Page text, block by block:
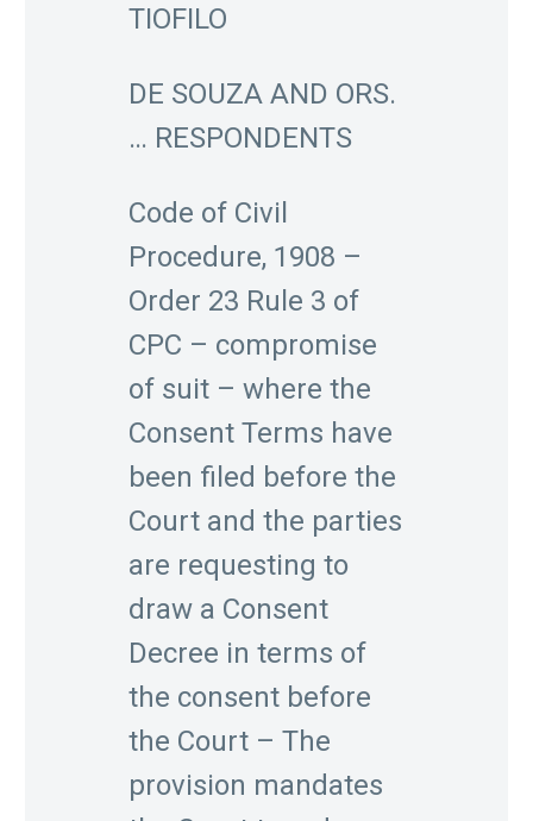
TIOFILO
DE SOUZA AND ORS.
… RESPONDENTS
Code of Civil
Procedure, 1908 –
Order 23 Rule 3 of
CPC – compromise
of suit – where the
Consent Terms have
been filed before the
Court and the parties
are requesting to
draw a Consent
Decree in terms of
the consent before
the Court – The
provision mandates